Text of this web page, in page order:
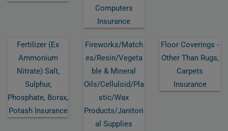
Computers
Insurance
Fertilizer (ex
Ammonium
Nitrate) Salt,
Sulphur,
Phosphate, Borax,
Potash Insurance
Fireworks/match
Es/resin/vegeta
Ble & Mineral
Oils/celluloid/pla
Stic/wax
Products/janitori
Al Supplies
Floor Coverings -
Other Than Rugs,
Carpets
Insurance